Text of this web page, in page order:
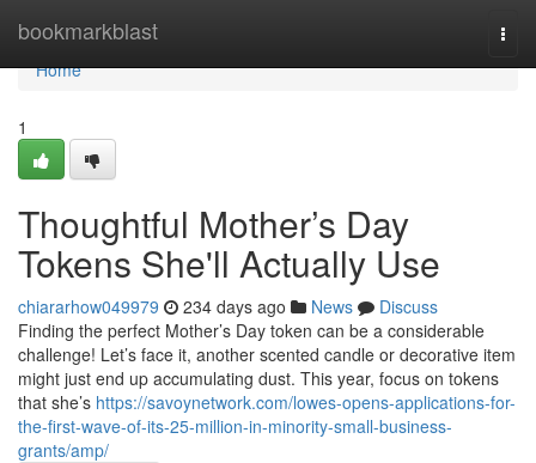
bookmarkblast
Home
Home
1
Thoughtful Mother’s Day
Tokens She'll Actually Use
chiararhow049979 234 days ago News
Discuss
Finding the perfect Mother’s Day token can be a considerable
challenge! Let’s face it, another scented candle or decorative item
might just end up accumulating dust. This year, focus on tokens
that she’s https://savoynetwork.com/lowes-opens-applications-for-
the-first-wave-of-its-25-million-in-minority-small-business-
grants/amp/